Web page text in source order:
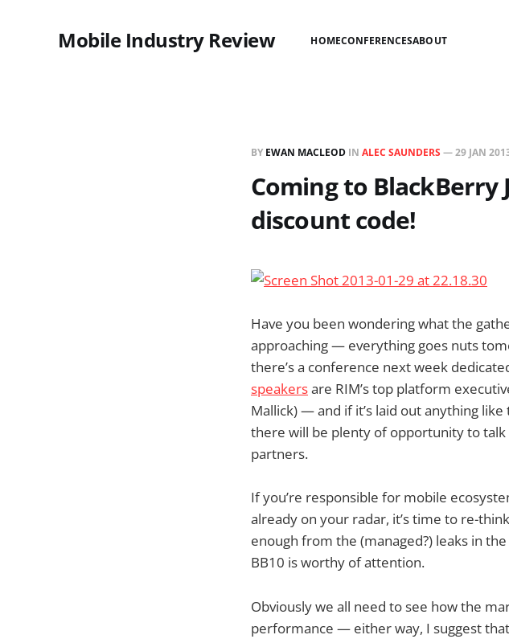
Mobile Industry Review HOMECONFERENCESABOUT
BY EWAN MACLEOD IN ALEC SAUNDERS —29 JAN
Coming to BlackBerry
discount code!
Have you been wondering what the
approaching — everything goes nuts
there’s a conference next week
speakersare RIM’s top platform
Mallick) — and if it’s laid out anything
there will be plenty of opportunity to
partners.
If you’re responsible for mobile
already on your radar, it’s time to re-
enough from the (managed?) leaks in
BB10 is worthy of attention.
Obviously we all need to see how the
performance — either way, I suggest